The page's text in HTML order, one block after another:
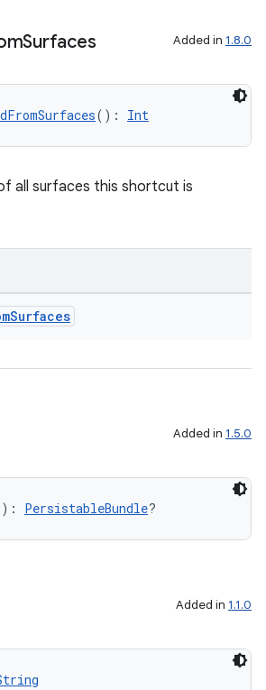
Surfaces Added in 1.8.0
(): Int
all surfaces this shortcut is
Surfaces
Added in 1.5.0
PersistableBundle?
Added in 1.1.0